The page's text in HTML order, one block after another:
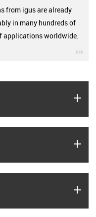
from igus are already
in many hundreds of
applications worldwide.